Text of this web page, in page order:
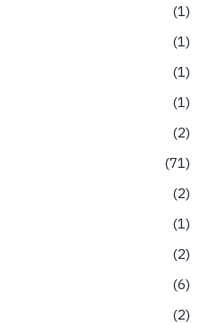
1
1
1
1
2
71
2
1
2
6
2